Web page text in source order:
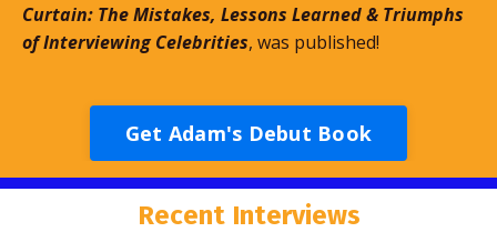
Curtain: The Mistakes, Lessons Learned & Triumphs
of Interviewing Celebrities, was published!
Get Adam's Debut Book
Recent Interviews